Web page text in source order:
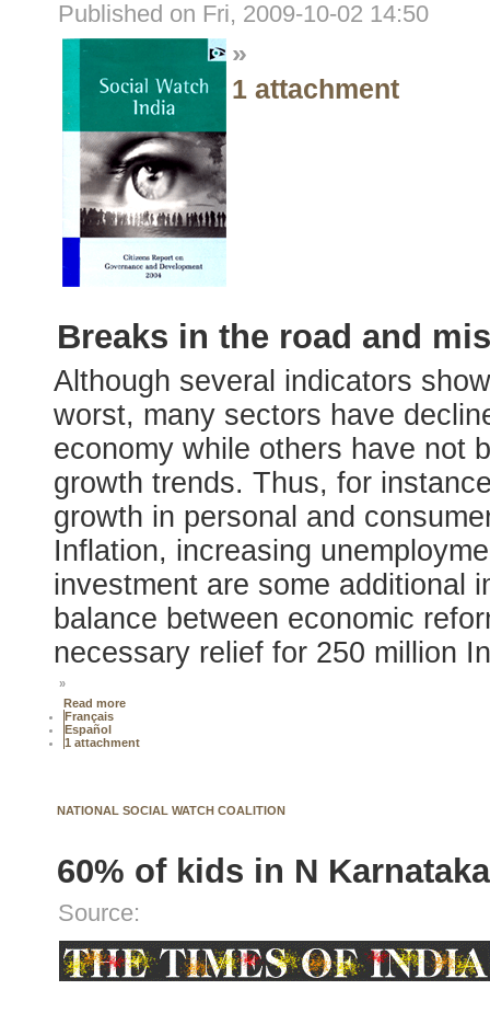
Published on Fri, 2009-10-02 14:50
»
1 attachment
Breaks in the road and
Although several indicators
worst, many sectors have
economy while others have not
growth trends. Thus, for
growth in personal and
Inflation, increasing
investment are some additional
balance between economic
necessary relief for 250 million
»
Read more
Français
Español
1 attachment
NATIONAL SOCIAL WATCH COALITION
60% of kids in N
Source: